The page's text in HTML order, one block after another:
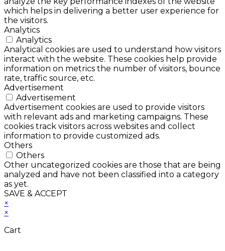
which helps in delivering a better user experience for
the visitors.
Analytics
Analytics
Analytical cookies are used to understand how visitors
interact with the website. These cookies help provide
information on metrics the number of visitors, bounce
rate, traffic source, etc.
Advertisement
Advertisement
Advertisement cookies are used to provide visitors
with relevant ads and marketing campaigns. These
cookies track visitors across websites and collect
information to provide customized ads.
Others
Others
Other uncategorized cookies are those that are being
analyzed and have not been classified into a category
as yet.
SAVE & ACCEPT
×
×
Cart